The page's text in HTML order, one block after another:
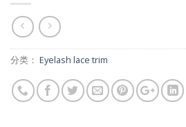
分类： Eyelash lace trim